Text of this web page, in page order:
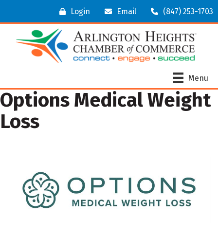
Login Email (847) 253-1703
Menu
Options Medical Weight
Loss